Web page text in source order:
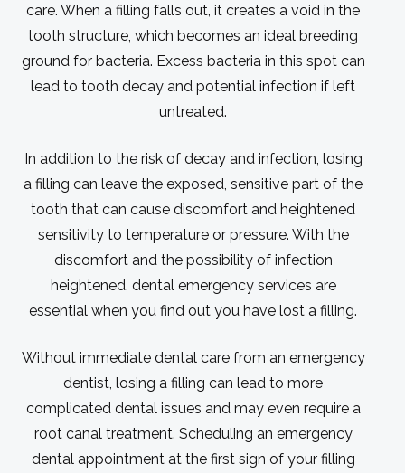
care. When a filling falls out, it creates a void in the
tooth structure, which becomes an ideal breeding
ground for bacteria. Excess bacteria in this spot can
lead to tooth decay and potential infection if left
untreated.
In addition to the risk of decay and infection, losing
a filling can leave the exposed, sensitive part of the
tooth that can cause discomfort and heightened
sensitivity to temperature or pressure. With the
discomfort and the possibility of infection
heightened, dental emergency services are
essential when you find out you have lost a filling.
Without immediate dental care from an emergency
dentist, losing a filling can lead to more
complicated dental issues and may even require a
root canal treatment. Scheduling an emergency
dental appointment at the first sign of your filling